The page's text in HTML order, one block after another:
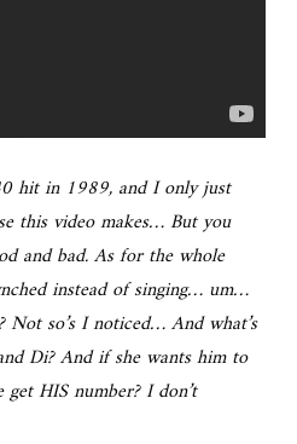
hit in 1989, and I only just
this video makes… But you
and bad. As for the whole
instead of singing… um…
Not so’s I noticed… And what’s
Di? And if she wants him to
HIS number? I don’t